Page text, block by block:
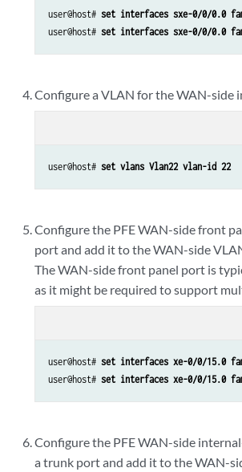
user@host# set interfaces sxe-0/0/0.0
user@host# set interfaces sxe-0/0/0.0
Configure a VLAN for the WAN-side
user@host# set vlans Vlan22 vlan-id 22
Configure the PFE WAN-side front
port and add it to the WAN-side
The WAN-side front panel port is
as it might be required to support
user@host# set interfaces xe-0/0/15.0
user@host# set interfaces xe-0/0/15.0
Configure the PFE WAN-side
a trunk port and add it to the WAN-